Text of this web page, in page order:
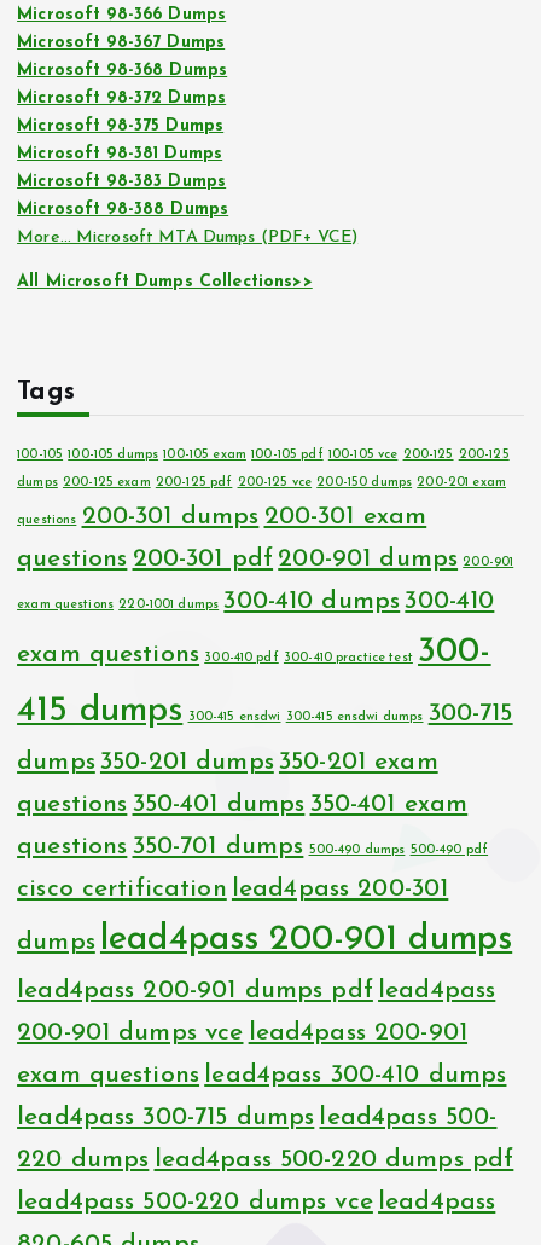
Microsoft 98-366 Dumps
Microsoft 98-367 Dumps
Microsoft 98-368 Dumps
Microsoft 98-372 Dumps
Microsoft 98-375 Dumps
Microsoft 98-381 Dumps
Microsoft 98-383 Dumps
Microsoft 98-388 Dumps
More… Microsoft MTA Dumps (PDF+ VCE)
All Microsoft Dumps Collections>>
Tags
100-105 100-105 dumps 100-105 exam 100-105 pdf 100-105 vce 200-125 200-125
dumps 200-125 exam 200-125 pdf 200-125 vce 200-150 dumps 200-201 exam
questions 200-301 dumps 200-301 exam
questions 200-301 pdf 200-901 dumps 200-901
exam questions 220-1001 dumps 300-410 dumps 300-410
exam questions 300-410 pdf 300-410 practice test 300-
415 dumps
300-415 ensdwi 300-415 ensdwi dumps 300-715
dumps 350-201 dumps 350-201 exam
questions 350-401 dumps 350-401 exam
questions 350-701 dumps 500-490 dumps 500-490 pdf
cisco certification lead4pass 200-301
dumps lead4pass 200-901 dumps
lead4pass 200-901 dumps pdf lead4pass
200-901 dumps vce lead4pass 200-901
exam questions lead4pass 300-410 dumps
lead4pass 300-715 dumps lead4pass 500-
220 dumps lead4pass 500-220 dumps pdf
lead4pass 500-220 dumps vce lead4pass